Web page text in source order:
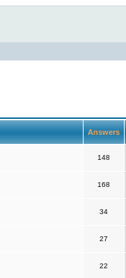
Answers
148
168
34
27
22